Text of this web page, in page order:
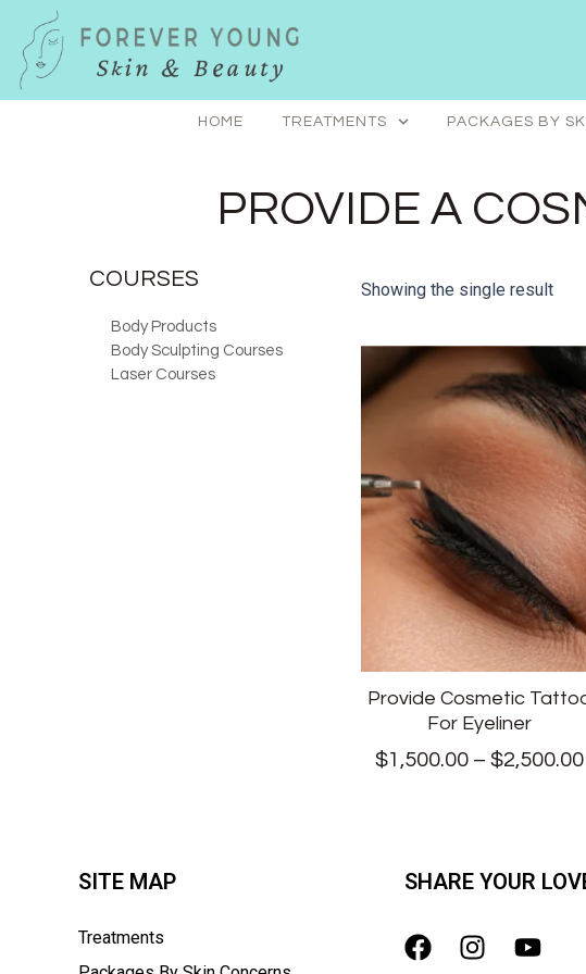
content
HOME TREATMENTS PACKAGES BY
PROVIDE A
COURSES
Body Products
Body Sculpting Courses
Laser Courses
Showing the single result
Provide Cosmetic
For Eyeliner
$1,500.00 –$2,500.00
SITE MAP
Treatments
SHARE YOUR